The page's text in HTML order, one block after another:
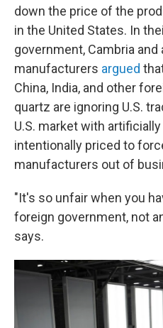
down the price of the
in the United States. In
government, Cambria
manufacturers argued
China, India, and other
quartz are ignoring U.S.
U.S. market with
intentionally priced to
manufacturers out of
"It's so unfair when you
foreign government, not
says.